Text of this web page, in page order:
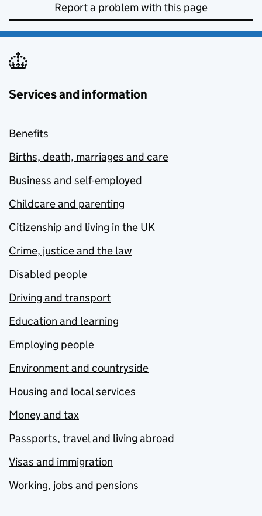
Report a problem with this page
Services and information
Benefits
Births, death, marriages and care
Business and self-employed
Childcare and parenting
Citizenship and living in the UK
Crime, justice and the law
Disabled people
Driving and transport
Education and learning
Employing people
Environment and countryside
Housing and local services
Money and tax
Passports, travel and living abroad
Visas and immigration
Working, jobs and pensions